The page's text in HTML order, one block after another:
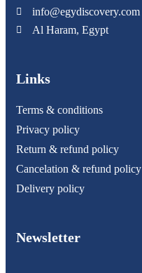
info@egydiscovery.com
Al Haram, Egypt
Links
Terms & conditions
Privacy policy
Return & refund policy
Cancelation & refund policy
Delivery policy
Newsletter